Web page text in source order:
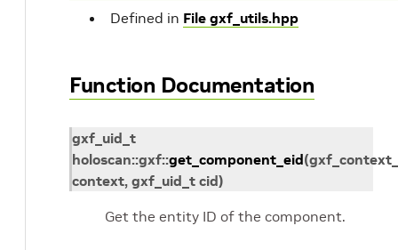
Defined in File gxf_utils.hpp
Function Documentation
gxf_uid_t
holoscan::gxf::get_component_eid(
context, gxf_uid_t cid)
Get the entity ID of the component.